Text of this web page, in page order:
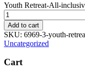
Youth Retreat-All-
Add to cart
SKU: 6969-3-youth-
Uncategorized
Cart